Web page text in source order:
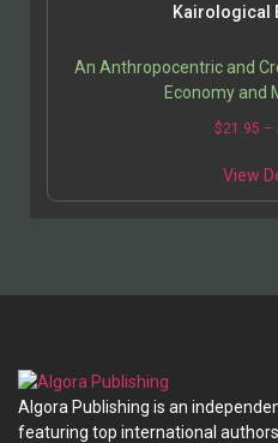
Kairological
An Anthropocentric and
Economy and
$21.95 –
View
Algora Publishing is an
featuring top international